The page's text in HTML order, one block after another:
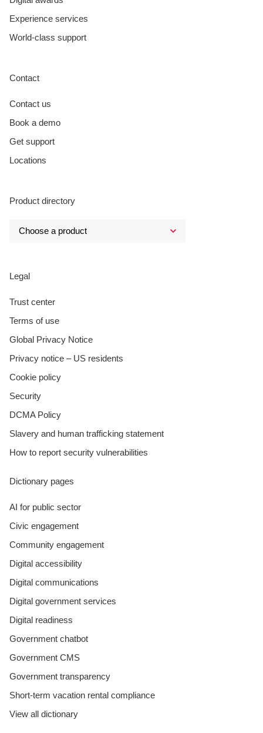
Experience services
World-class support
Contact
Contact us
Book a demo
Get support
Locations
Product directory
Legal
Trust center
Terms of use
Global Privacy Notice
Privacy notice – US residents
Cookie policy
Security
DCMA Policy
Slavery and human trafficking statement
How to report security vulnerabilities
Dictionary pages
AI for public sector
Civic engagement
Community engagement
Digital accessibility
Digital communications
Digital government services
Digital readiness
Government chatbot
Government CMS
Government transparency
Short-term vacation rental compliance
View all dictionary